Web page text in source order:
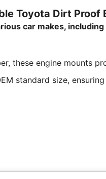
Toyota Dirt Proof
car makes,
these engine mounts
standard size,